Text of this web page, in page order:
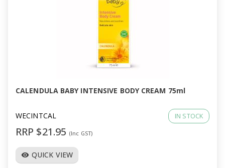
CALENDULA BABY INTENSIVE BODY CREAM 75ml
WECINTCAL IN STOCK
RRP $21.95 (Inc GST)
visibility QUICK VIEW